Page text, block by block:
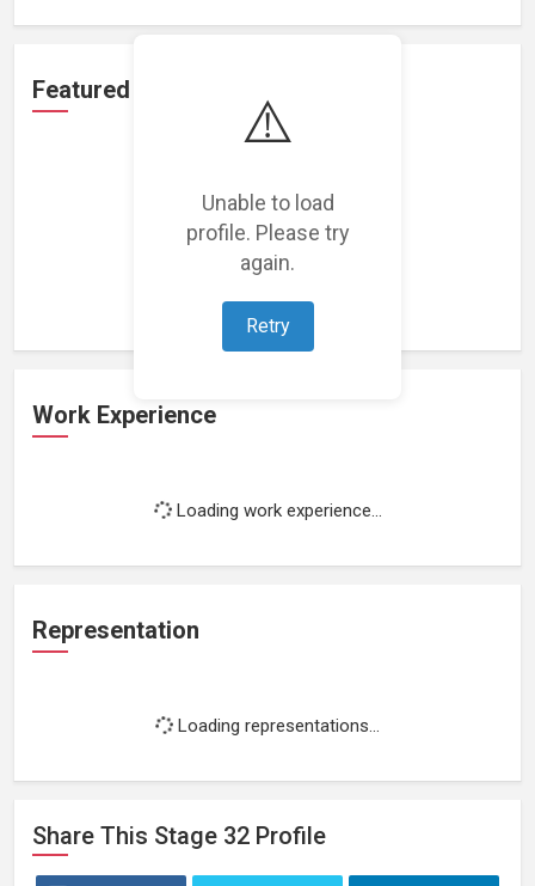
⚠️
Unable to load
profile. Please try
again.
Retry
Featured Projects
Loading featured projects...
Work Experience
Loading work experience...
Representation
Loading representations...
Share This Stage 32 Profile